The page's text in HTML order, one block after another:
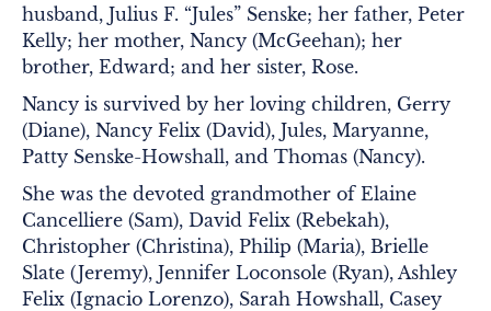
husband, Julius F. “Jules” Senske; her father, Peter
Kelly; her mother, Nancy (McGeehan); her
brother, Edward; and her sister, Rose.
Nancy is survived by her loving children, Gerry
(Diane), Nancy Felix (David), Jules, Maryanne,
Patty Senske-Howshall, and Thomas (Nancy).
She was the devoted grandmother of Elaine
Cancelliere (Sam), David Felix (Rebekah),
Christopher (Christina), Philip (Maria), Brielle
Slate (Jeremy), Jennifer Loconsole (Ryan), Ashley
Felix (Ignacio Lorenzo), Sarah Howshall, Casey